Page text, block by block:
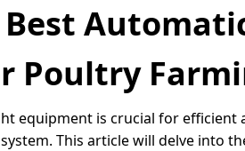
Poultry
equipment is crucial for
This article will delve into